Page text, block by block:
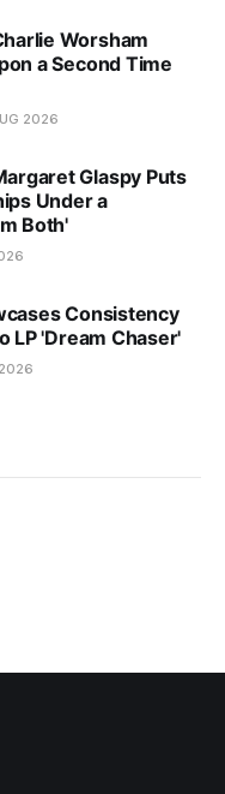
Worsham
a Second Time
2026
Glaspy Puts
Under a
Both'
Consistency
LP 'Dream Chaser'